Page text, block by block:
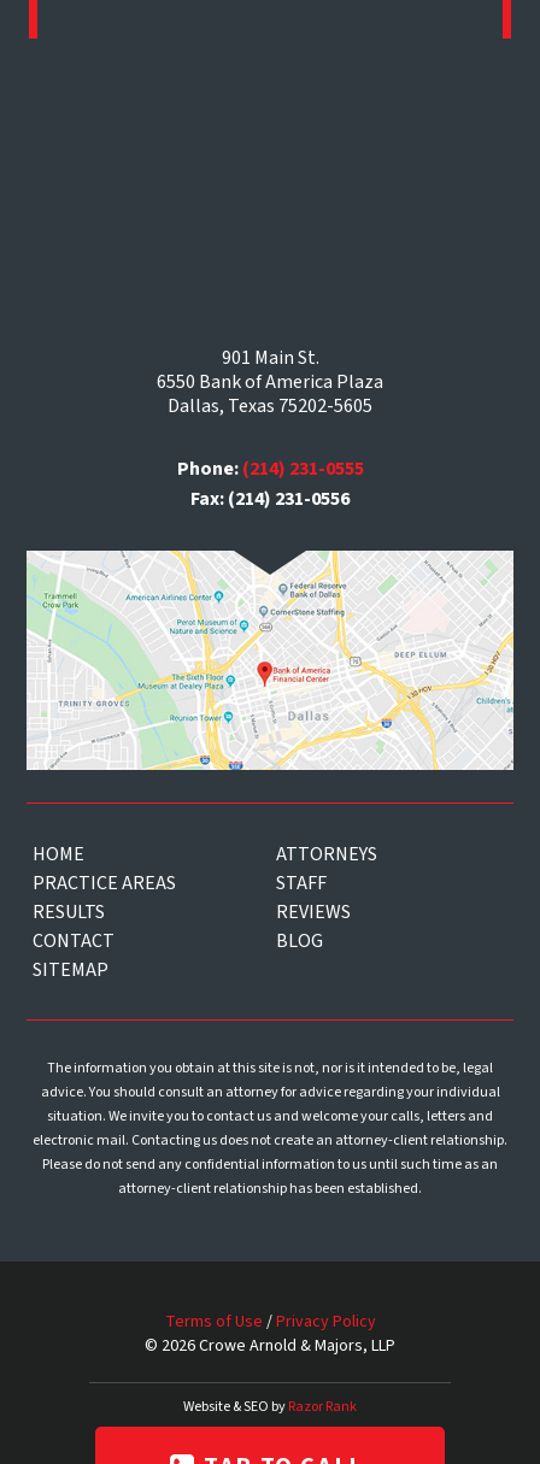
901 Main St.
6550 Bank of America Plaza
Dallas, Texas 75202-5605
Phone:(214) 231-0555
Fax: (214) 231-0556
HOME
ATTORNEYS
PRACTICE AREAS
STAFF
RESULTS
REVIEWS
CONTACT
BLOG
SITEMAP
The information you obtain at this site is not, nor is it intended to be, legal
advice. You should consult an attorney for advice regarding your individual
situation. We invite you to contact us and welcome your calls, letters and
electronic mail. Contacting us does not create an attorney-client relationship.
Please do not send any confidential information to us until such time as an
attorney-client relationship has been established.
Terms of Use /Privacy Policy
© 2026 Crowe Arnold & Majors, LLP
Website & SEO byRazor Rank